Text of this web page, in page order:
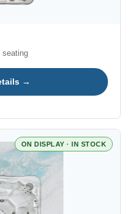
seating
→
ON DISPLAY · IN STOCK